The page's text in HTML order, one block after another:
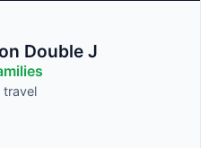
Double J
travel